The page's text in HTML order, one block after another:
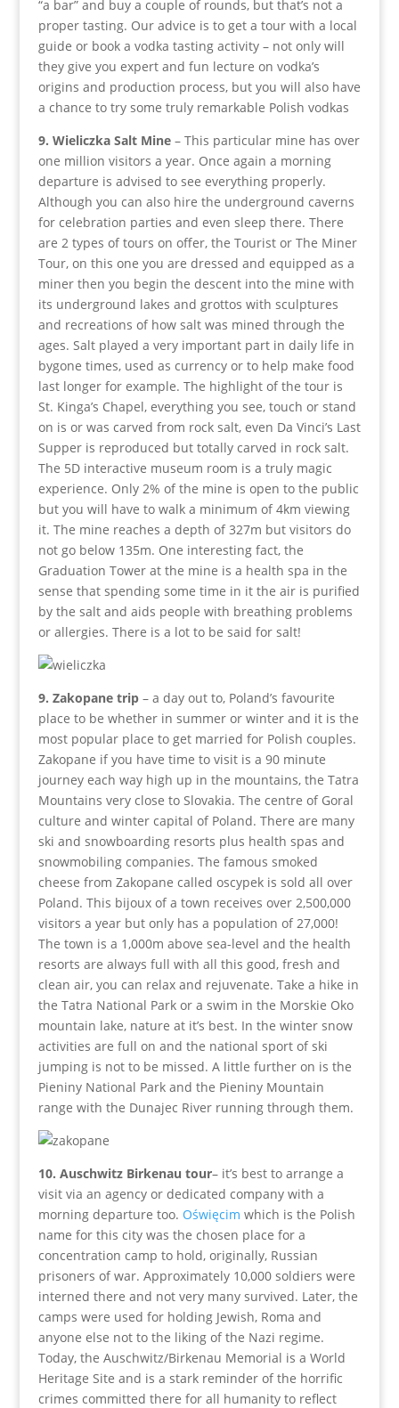
“a bar” and buy a couple of rounds, but that’s not a
proper tasting. Our advice is to get a tour with a local
guide or book a vodka tasting activity – not only will
they give you expert and fun lecture on vodka’s
origins and production process, but you will also have
a chance to try some truly remarkable Polish vodkas
9. Wieliczka Salt Mine– This particular mine has over
one million visitors a year. Once again a morning
departure is advised to see everything properly.
Although you can also hire the underground caverns
for celebration parties and even sleep there. There
are 2 types of tours on offer, the Tourist or The Miner
Tour, on this one you are dressed and equipped as a
miner then you begin the descent into the mine with
its underground lakes and grottos with sculptures
and recreations of how salt was mined through the
ages. Salt played a very important part in daily life in
bygone times, used as currency or to help make food
last longer for example. The highlight of the tour is
St. Kinga’s Chapel, everything you see, touch or stand
on is or was carved from rock salt, even Da Vinci’s Last
Supper is reproduced but totally carved in rock salt.
The 5D interactive museum room is a truly magic
experience. Only 2% of the mine is open to the public
but you will have to walk a minimum of 4km viewing
it. The mine reaches a depth of 327m but visitors do
not go below 135m. One interesting fact, the
Graduation Tower at the mine is a health spa in the
sense that spending some time in it the air is purified
by the salt and aids people with breathing problems
or allergies. There is a lot to be said for salt!
9. Zakopane trip– a day out to, Poland’s favourite
place to be whether in summer or winter and it is the
most popular place to get married for Polish couples.
Zakopane if you have time to visit is a 90 minute
journey each way high up in the mountains, the Tatra
Mountains very close to Slovakia. The centre of Goral
culture and winter capital of Poland. There are many
ski and snowboarding resorts plus health spas and
snowmobiling companies. The famous smoked
cheese from Zakopane called oscypek is sold all over
Poland. This bijoux of a town receives over 2,500,000
visitors a year but only has a population of 27,000!
The town is a 1,000m above sea-level and the health
resorts are always full with all this good, fresh and
clean air, you can relax and rejuvenate. Take a hike in
the Tatra National Park or a swim in the Morskie Oko
mountain lake, nature at it’s best. In the winter snow
activities are full on and the national sport of ski
jumping is not to be missed. A little further on is the
Pieniny National Park and the Pieniny Mountain
range with the Dunajec River running through them.
10. Auschwitz Birkenau tour– it’s best to arrange a
visit via an agency or dedicated company with a
morning departure too. Oświęcim which is the Polish
name for this city was the chosen place for a
concentration camp to hold, originally, Russian
prisoners of war. Approximately 10,000 soldiers were
interned there and not very many survived. Later, the
camps were used for holding Jewish, Roma and
anyone else not to the liking of the Nazi regime.
Today, the Auschwitz/Birkenau Memorial is a World
Heritage Site and is a stark reminder of the horrific
crimes committed there for all humanity to reflect